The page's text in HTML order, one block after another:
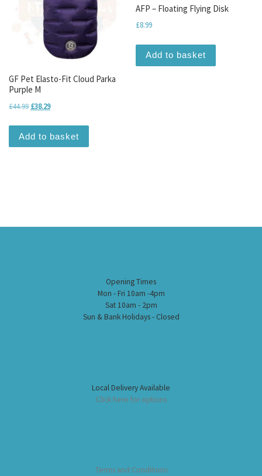
GF Pet Elasto-Fit Cloud Parka
Purple M
£44.99 Original price was: £44.99.
£38.29Current price is: £38.29.
Add to basket
AFP – Floating Flying Disk
£8.99
Add to basket
Opening Times
Mon - Fri 10am -4pm
Sat 10am - 2pm
Sun & Bank Holidays - Closed
Local Delivery Available
Click here for options
Terms and Conditions